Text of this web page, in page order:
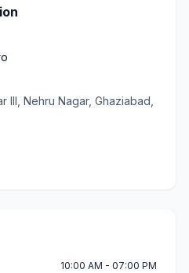
III, Nehru Nagar, Ghaziabad,
10:00 AM - 07:00 PM